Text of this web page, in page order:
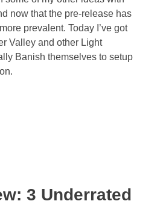
now that the pre-release has
prevalent. Today I’ve got
Valley and other Light
Banish themselves to setup
3 Underrated